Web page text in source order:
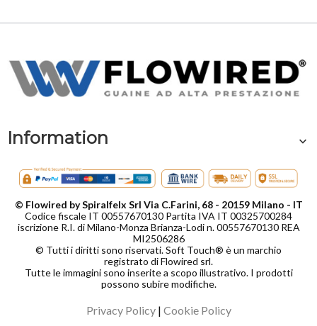
Information
© Flowired by Spiralfelx Srl Via C.Farini, 68 - 20159 Milano - IT
Codice fiscale IT 00557670130 Partita IVA IT 00325700284
iscrizione R.I. di Milano-Monza Brianza-Lodi n. 00557670130 REA
MI2506286
© Tutti i diritti sono riservati. Soft Touch® è un marchio
registrato di Flowired srl.
Tutte le immagini sono inserite a scopo illustrativo. I prodotti
possono subire modifiche.
Privacy Policy| Cookie Policy